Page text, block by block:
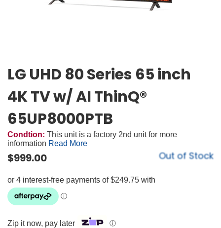
LG UHD 80 Series 65 inch
4K TV w/ AI ThinQ®
65UP8000PTB
Condtion: This unit is a factory 2nd unit for more
information Read More
$999.00 Out of Stock
Zip it now, pay later ⓘ